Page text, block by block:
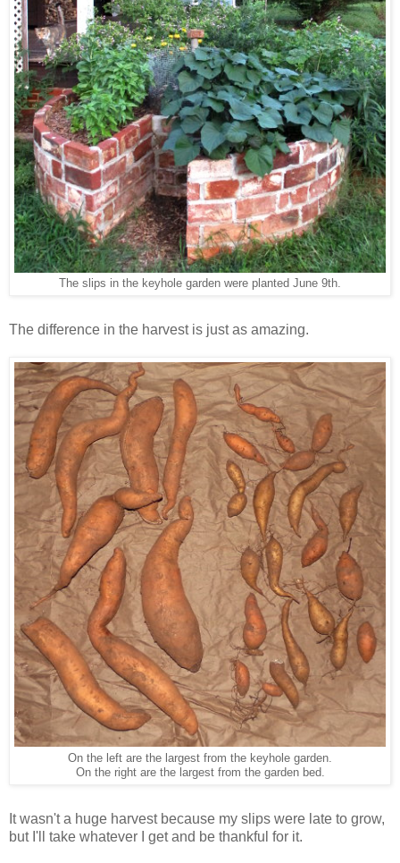
The slips in the keyhole garden were planted June 9th.
The difference in the harvest is just as amazing.
On the left are the largest from the keyhole garden.
On the right are the largest from the garden bed.
It wasn't a huge harvest because my slips were late to grow,
but I'll take whatever I get and be thankful for it.